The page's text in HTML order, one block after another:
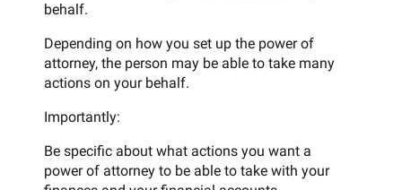
behalf.
Depending on how you set up the power of
attorney, the person may be able to take many
actions on your behalf.
Importantly:
Be specific about what actions you want a
power of attorney to be able to take with your